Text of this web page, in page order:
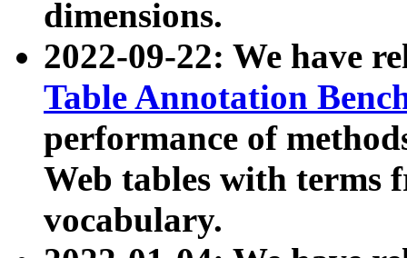
dimensions.
2022-09-22: We have
Table Annotation
performance of
Web tables with terms
vocabulary.